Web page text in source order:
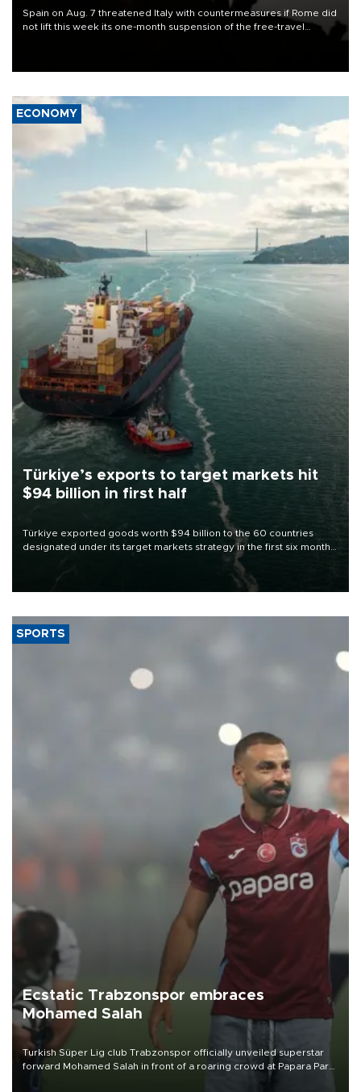
Spain on Aug. 7 threatened Italy with countermeasures if Rome did
not lift this week its one-month suspension of the free-travel
ECONOMY
Türkiye’s exports to target markets hit
$94 billion in first half
Türkiye exported goods worth $94 billion to the 60 countries
designated under its target markets strategy in the first six months
of 2026, as part of efforts to diversify export destinations and
SPORTS
Ecstatic Trabzonspor embraces
Mohamed Salah
Turkish Süper Lig club Trabzonspor officially unveiled superstar
forward Mohamed Salah in front of a roaring crowd at Papara Park